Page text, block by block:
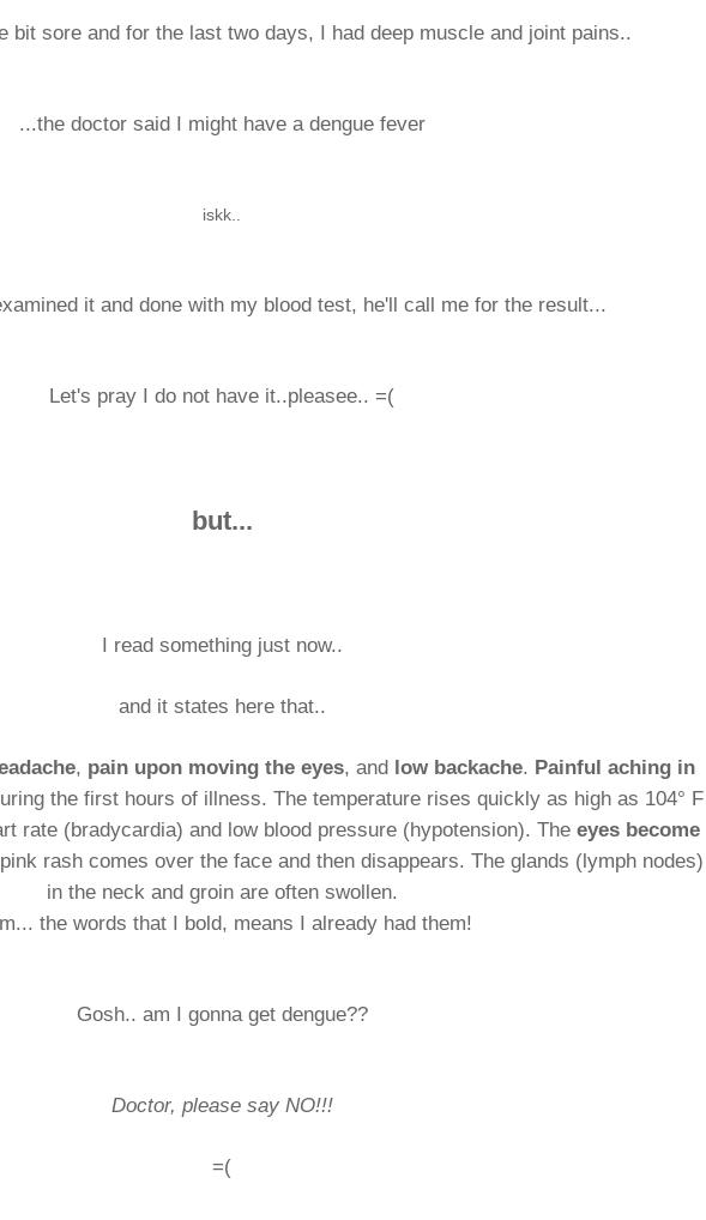
bit sore and for the last two days, I had deep muscle and joint pains..
...the doctor said I might have a dengue fever
iskk..
it and done with my blood test, he'll call me for the result...
Let's pray I do not have it..pleasee.. =(
but...
I read something just now..
and it states here that..
, pain upon moving the eyes, and low backache. Painful aching in
the first hours of illness. The temperature rises quickly as high as 104° F
rate (bradycardia) and low blood pressure (hypotension). The eyes become
rash comes over the face and then disappears. The glands (lymph nodes)
in the neck and groin are often swollen.
the words that I bold, means I already had them!
Gosh.. am I gonna get dengue??
Doctor, please say NO!!!
=(